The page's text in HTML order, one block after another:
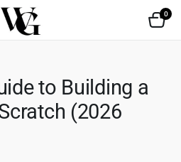
0
to Building a
(2026